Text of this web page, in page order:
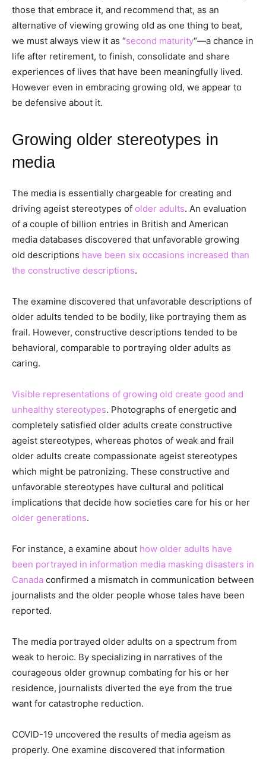
those that embrace it, and recommend that, as an
alternative of viewing growing old as one thing to beat,
we must always view it as “second maturity“—a chance in
life after retirement, to finish, consolidate and share
experiences of lives that have been meaningfully lived.
However even in embracing growing old, we appear to
be defensive about it.
Growing older stereotypes in
media
The media is essentially chargeable for creating and
driving ageist stereotypes of older adults. An evaluation
of a couple of billion entries in British and American
media databases discovered that unfavorable growing
old descriptions have been six occasions increased than
the constructive descriptions.
The examine discovered that unfavorable descriptions of
older adults tended to be bodily, like portraying them as
frail. However, constructive descriptions tended to be
behavioral, comparable to portraying older adults as
caring.
Visible representations of growing old create good and
unhealthy stereotypes. Photographs of energetic and
completely satisfied older adults create constructive
ageist stereotypes, whereas photos of weak and frail
older adults create compassionate ageist stereotypes
which might be patronizing. These constructive and
unfavorable stereotypes have cultural and political
implications that decide how societies care for his or her
older generations.
For instance, a examine about how older adults have
been portrayed in information media masking disasters in
Canada confirmed a mismatch in communication between
journalists and the older people whose tales have been
reported.
The media portrayed older adults on a spectrum from
weak to heroic. By specializing in narratives of the
courageous older grownup combating for his or her
residence, journalists diverted the eye from the true
want for catastrophe reduction.
COVID-19 uncovered the results of media ageism as
properly. One examine discovered that information